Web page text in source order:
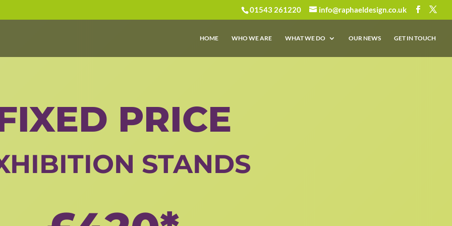
01543 261220 info@raphaeldesign.co.uk
HOME WHO WE ARE WHAT WE DO OUR NEWS GET IN TOUCH
PRICE
STANDS